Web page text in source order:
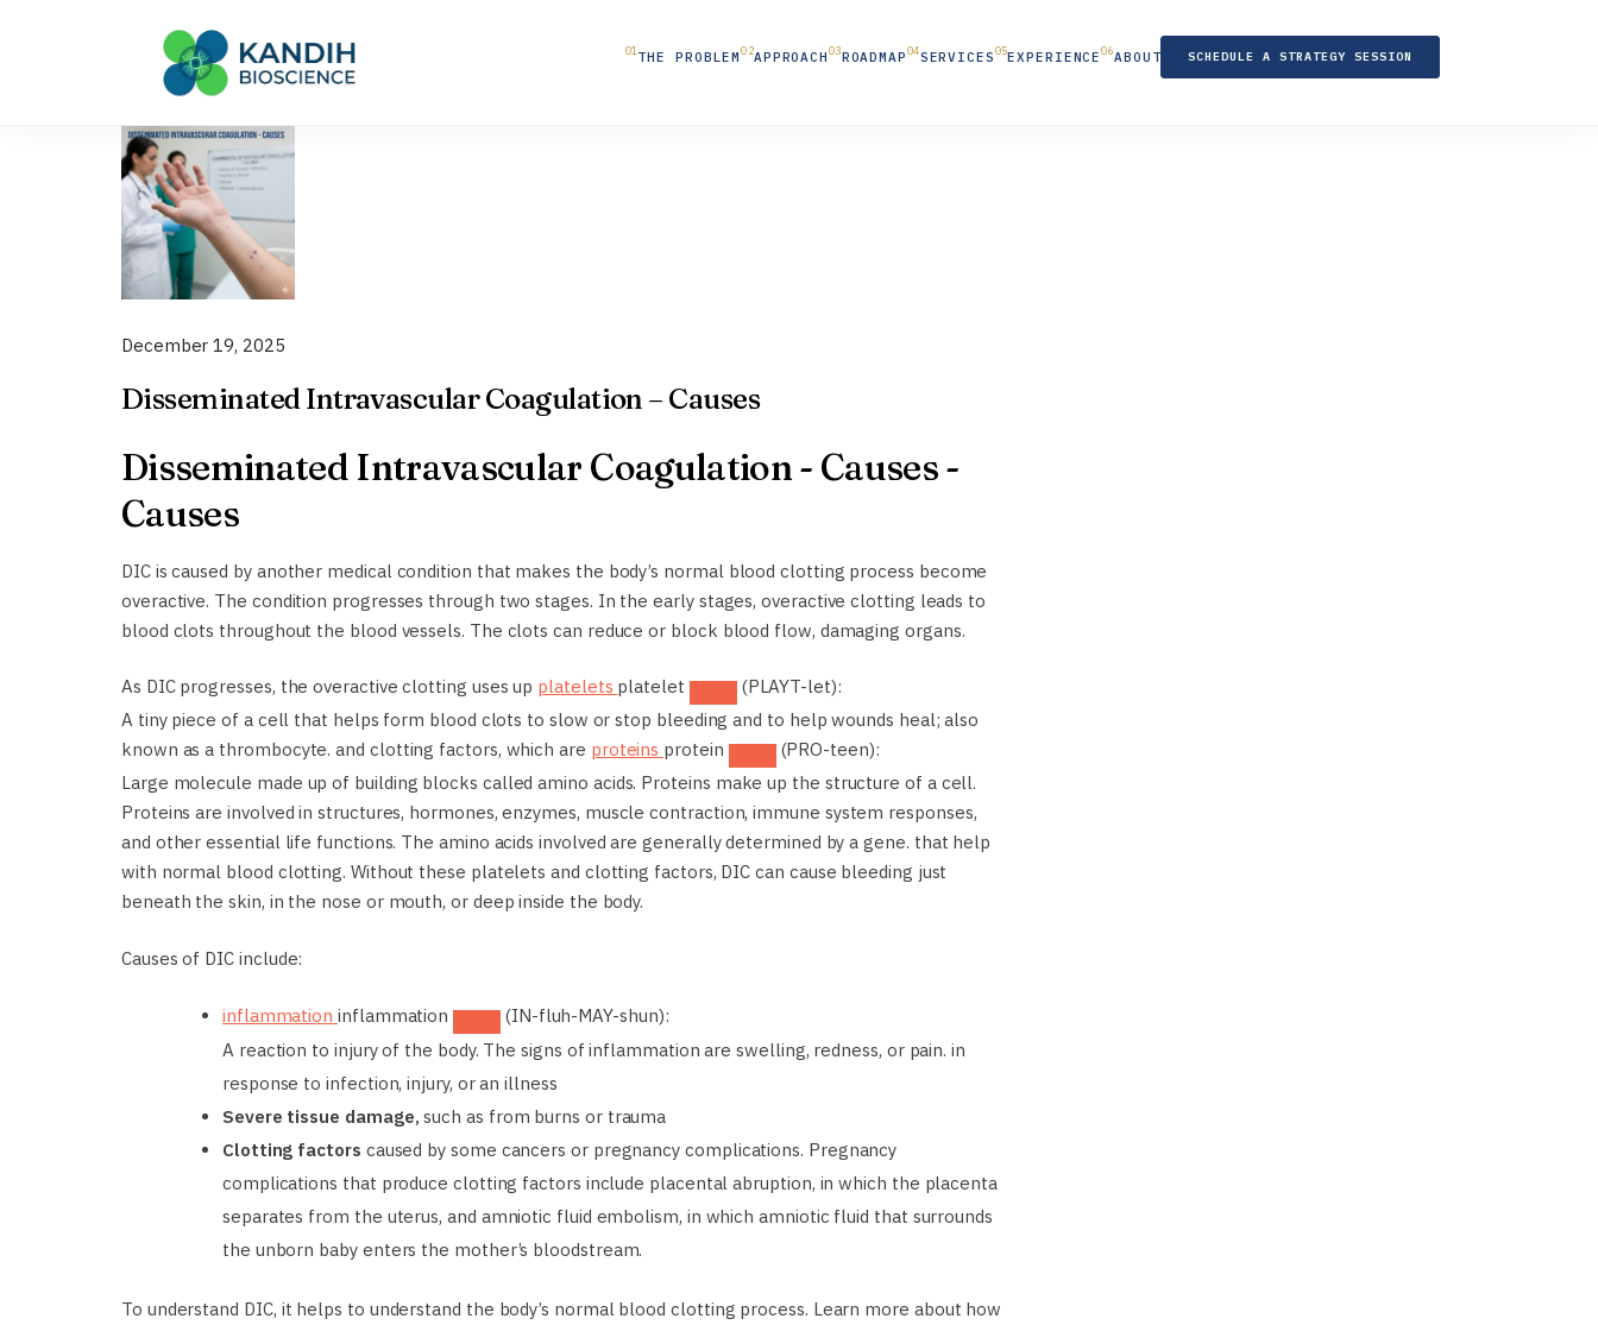
THE PROBLEM APPROACH ROADMAP SERVICES EXPERIENCE ABOUT SCHEDULE A STRATEGY SESSION
December 19, 2025
Disseminated Intravascular Coagulation – Causes
Disseminated Intravascular Coagulation - Causes -
Causes
DIC is caused by another medical condition that makes the body’s normal blood clotting process become
overactive. The condition progresses through two stages. In the early stages, overactive clotting leads to
blood clots throughout the blood vessels. The clots can reduce or block blood flow, damaging organs.
As DIC progresses, the overactive clotting uses up platelets platelet
(PLAYT-let):
A tiny piece of a cell that helps form blood clots to slow or stop bleeding and to help wounds heal; also
known as a thrombocyte. and clotting factors, which are proteins protein
(PRO-teen):
Large molecule made up of building blocks called amino acids. Proteins make up the structure of a cell.
Proteins are involved in structures, hormones, enzymes, muscle contraction, immune system responses,
and other essential life functions. The amino acids involved are generally determined by a gene. that help
with normal blood clotting. Without these platelets and clotting factors, DIC can cause bleeding just
beneath the skin, in the nose or mouth, or deep inside the body.
Causes of DIC include:
inflammationinflammation
(IN-fluh-MAY-shun):
A reaction to injury of the body. The signs of inflammation are swelling, redness, or pain. in
response to infection, injury, or an illness
Severe tissue damage, such as from burns or trauma
Clotting factors caused by some cancers or pregnancy complications. Pregnancy
complications that produce clotting factors include placental abruption, in which the placenta
separates from the uterus, and amniotic fluid embolism, in which amniotic fluid that surrounds
the unborn baby enters the mother’s bloodstream.
To understand DIC, it helps to understand the body’s normal blood clotting process. Learn more about how